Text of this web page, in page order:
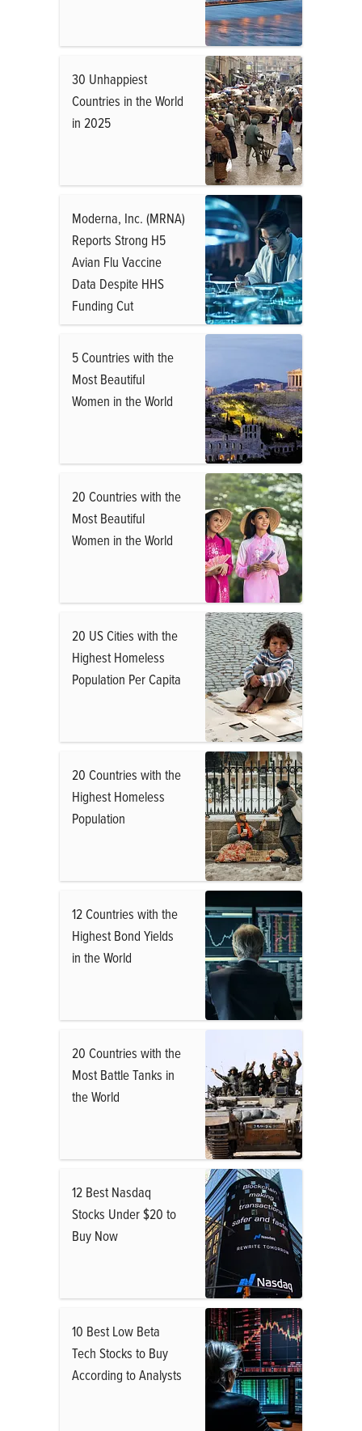
30 Unhappiest
Countries in the World
in 2025
Moderna, Inc. (MRNA)
Reports Strong H5
Avian Flu Vaccine
Data Despite HHS
Funding Cut
5 Countries with the
Most Beautiful
Women in the World
20 Countries with the
Most Beautiful
Women in the World
20 US Cities with the
Highest Homeless
Population Per Capita
20 Countries with the
Highest Homeless
Population
12 Countries with the
Highest Bond Yields
in the World
20 Countries with the
Most Battle Tanks in
the World
12 Best Nasdaq
Stocks Under $20 to
Buy Now
10 Best Low Beta
Tech Stocks to Buy
According to Analysts